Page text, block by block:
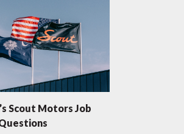
Scout Motors Job